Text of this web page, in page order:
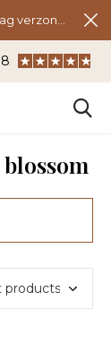
06 -